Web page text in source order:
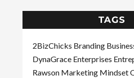
TAGS
2BizChicks Branding
DynaGrace Enterprises
Rawson Marketing Mindset